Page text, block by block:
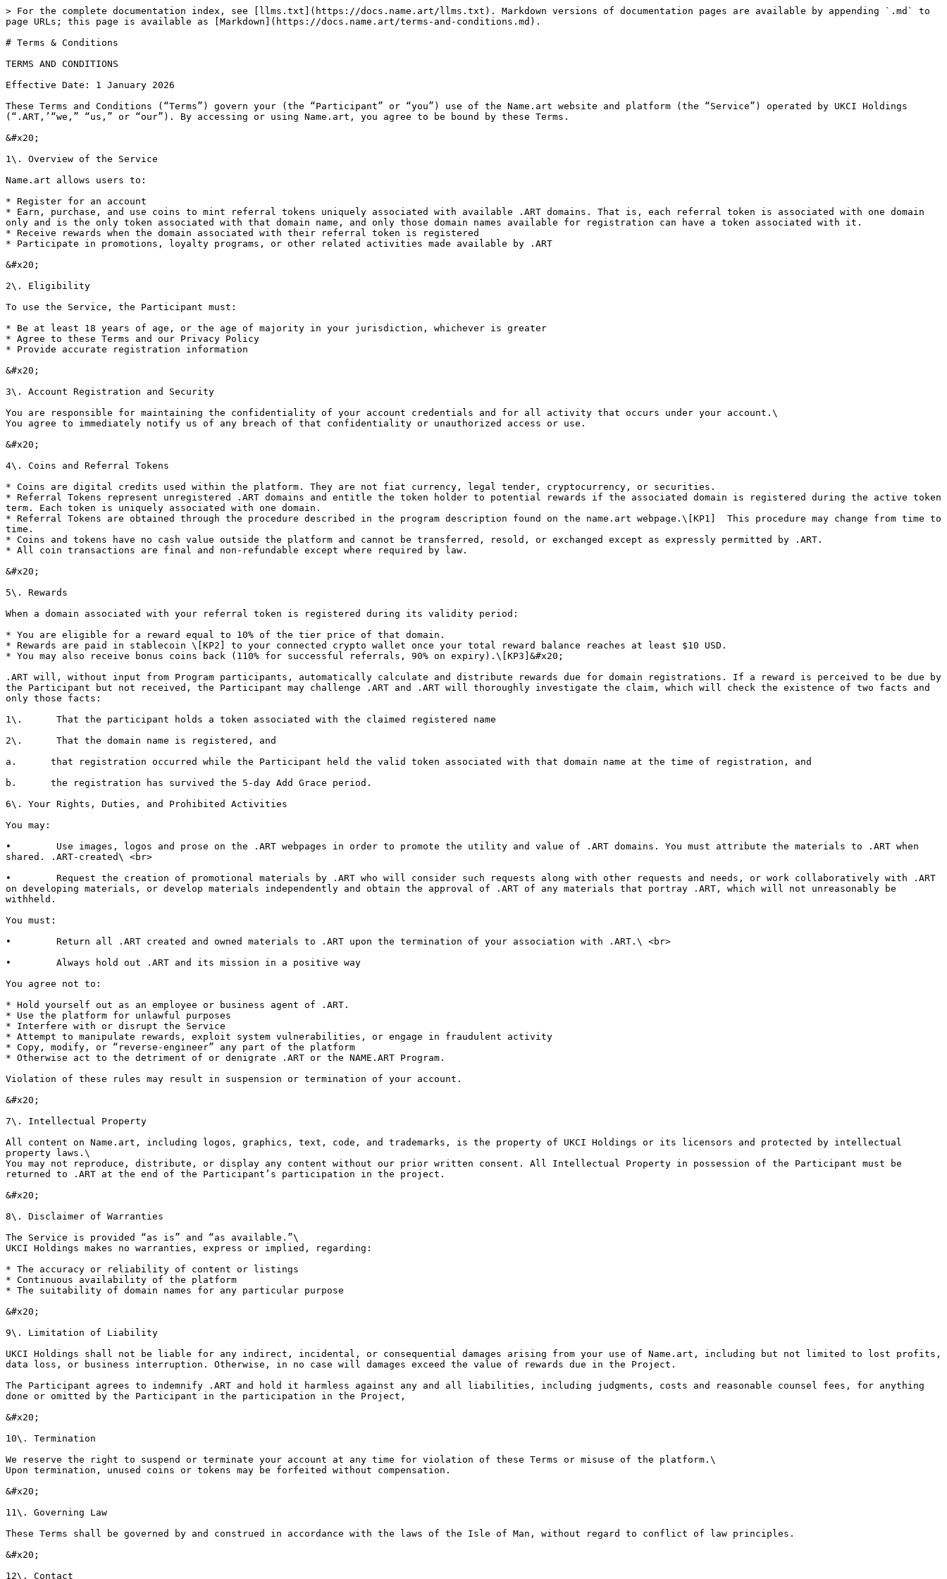
> For the complete documentation index, see [llms.txt](https://docs.name.art/llms.txt). Markdown versions of documentation pages are available by appending `.md` to
page URLs; this page is available as [Markdown](https://docs.name.art/terms-and-conditions.md).
# Terms & Conditions
TERMS AND CONDITIONS
Effective Date: 1 January 2026
These Terms and Conditions (“Terms”) govern your (the “Participant” or “you”) use of the Name.art website and platform (the “Service”) operated by UKCI Holdings
(“.ART,’“we,” “us,” or “our”). By accessing or using Name.art, you agree to be bound by these Terms.
&#x20;
1\. Overview of the Service
Name.art allows users to:
* Register for an account
* Earn, purchase, and use coins to mint referral tokens uniquely associated with available .ART domains. That is, each referral token is associated with one domain
only and is the only token associated with that domain name, and only those domain names available for registration can have a token associated with it.
* Receive rewards when the domain associated with their referral token is registered
* Participate in promotions, loyalty programs, or other related activities made available by .ART
&#x20;
2\. Eligibility
To use the Service, the Participant must:
* Be at least 18 years of age, or the age of majority in your jurisdiction, whichever is greater
* Agree to these Terms and our Privacy Policy
* Provide accurate registration information
&#x20;
3\. Account Registration and Security
You are responsible for maintaining the confidentiality of your account credentials and for all activity that occurs under your account.\
You agree to immediately notify us of any breach of that confidentiality or unauthorized access or use.
&#x20;
4\. Coins and Referral Tokens
* Coins are digital credits used within the platform. They are not fiat currency, legal tender, cryptocurrency, or securities.
* Referral Tokens represent unregistered .ART domains and entitle the token holder to potential rewards if the associated domain is registered during the active token
term. Each token is uniquely associated with one domain.
* Referral Tokens are obtained through the procedure described in the program description found on the name.art webpage.\[KP1]  This procedure may change from time to
time.
* Coins and tokens have no cash value outside the platform and cannot be transferred, resold, or exchanged except as expressly permitted by .ART.
* All coin transactions are final and non-refundable except where required by law.
&#x20;
5\. Rewards
When a domain associated with your referral token is registered during its validity period:
* You are eligible for a reward equal to 10% of the tier price of that domain.
* Rewards are paid in stablecoin \[KP2] to your connected crypto wallet once your total reward balance reaches at least $10 USD.
* You may also receive bonus coins back (110% for successful referrals, 90% on expiry).\[KP3]&#x20;
.ART will, without input from Program participants, automatically calculate and distribute rewards due for domain registrations. If a reward is perceived to be due by
the Participant but not received, the Participant may challenge .ART and .ART will thoroughly investigate the claim, which will check the existence of two facts and
only those facts:
1\.      That the participant holds a token associated with the claimed registered name
2\.      That the domain name is registered, and
a.      that registration occurred while the Participant held the valid token associated with that domain name at the time of registration, and
b.      the registration has survived the 5-day Add Grace period.
6\. Your Rights, Duties, and Prohibited Activities
You may:
•        Use images, logos and prose on the .ART webpages in order to promote the utility and value of .ART domains. You must attribute the materials to .ART when
shared. .ART-created\ <br>
•        Request the creation of promotional materials by .ART who will consider such requests along with other requests and needs, or work collaboratively with .ART
on developing materials, or develop materials independently and obtain the approval of .ART of any materials that portray .ART, which will not unreasonably be
withheld.
You must:
•        Return all .ART created and owned materials to .ART upon the termination of your association with .ART.\ <br>
•        Always hold out .ART and its mission in a positive way
You agree not to:
* Hold yourself out as an employee or business agent of .ART.
* Use the platform for unlawful purposes
* Interfere with or disrupt the Service
* Attempt to manipulate rewards, exploit system vulnerabilities, or engage in fraudulent activity
* Copy, modify, or “reverse-engineer” any part of the platform
* Otherwise act to the detriment of or denigrate .ART or the NAME.ART Program.
Violation of these rules may result in suspension or termination of your account.
&#x20;
7\. Intellectual Property
All content on Name.art, including logos, graphics, text, code, and trademarks, is the property of UKCI Holdings or its licensors and protected by intellectual
property laws.\
You may not reproduce, distribute, or display any content without our prior written consent. All Intellectual Property in possession of the Participant must be
returned to .ART at the end of the Participant’s participation in the project.
&#x20;
8\. Disclaimer of Warranties
The Service is provided “as is” and “as available.”\
UKCI Holdings makes no warranties, express or implied, regarding:
* The accuracy or reliability of content or listings
* Continuous availability of the platform
* The suitability of domain names for any particular purpose
&#x20;
9\. Limitation of Liability
UKCI Holdings shall not be liable for any indirect, incidental, or consequential damages arising from your use of Name.art, including but not limited to lost profits,
data loss, or business interruption. Otherwise, in no case will damages exceed the value of rewards due in the Project.
The Participant agrees to indemnify .ART and hold it harmless against any and all liabilities, including judgments, costs and reasonable counsel fees, for anything
done or omitted by the Participant in the participation in the Project,
&#x20;
10\. Termination
We reserve the right to suspend or terminate your account at any time for violation of these Terms or misuse of the platform.\
Upon termination, unused coins or tokens may be forfeited without compensation.
&#x20;
11\. Governing Law
These Terms shall be governed by and construed in accordance with the laws of the Isle of Man, without regard to conflict of law principles.
&#x20;
12\. Contact